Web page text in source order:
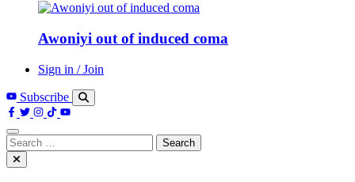
Awoniyi out of induced coma
Sign in / Join
Subscribe
Search
for: